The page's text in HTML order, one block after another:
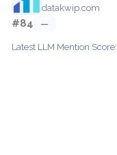
datakwip.com
#84 —
Latest LLM Mention Score: